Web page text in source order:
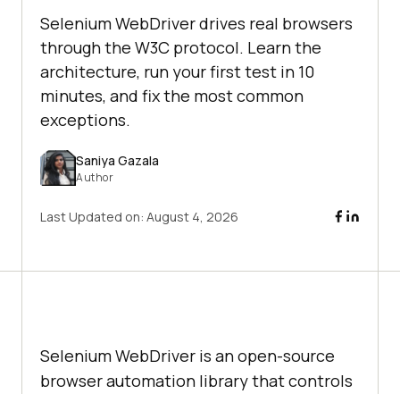
Selenium WebDriver drives real browsers
through the W3C protocol. Learn the
architecture, run your first test in 10
minutes, and fix the most common
exceptions.
Saniya Gazala
Author
Last Updated on: August 4, 2026
Selenium WebDriver is an open-source
browser automation library that controls